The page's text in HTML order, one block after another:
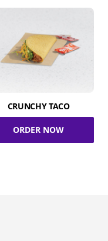
CRUNCHY TACO
ORDER NOW